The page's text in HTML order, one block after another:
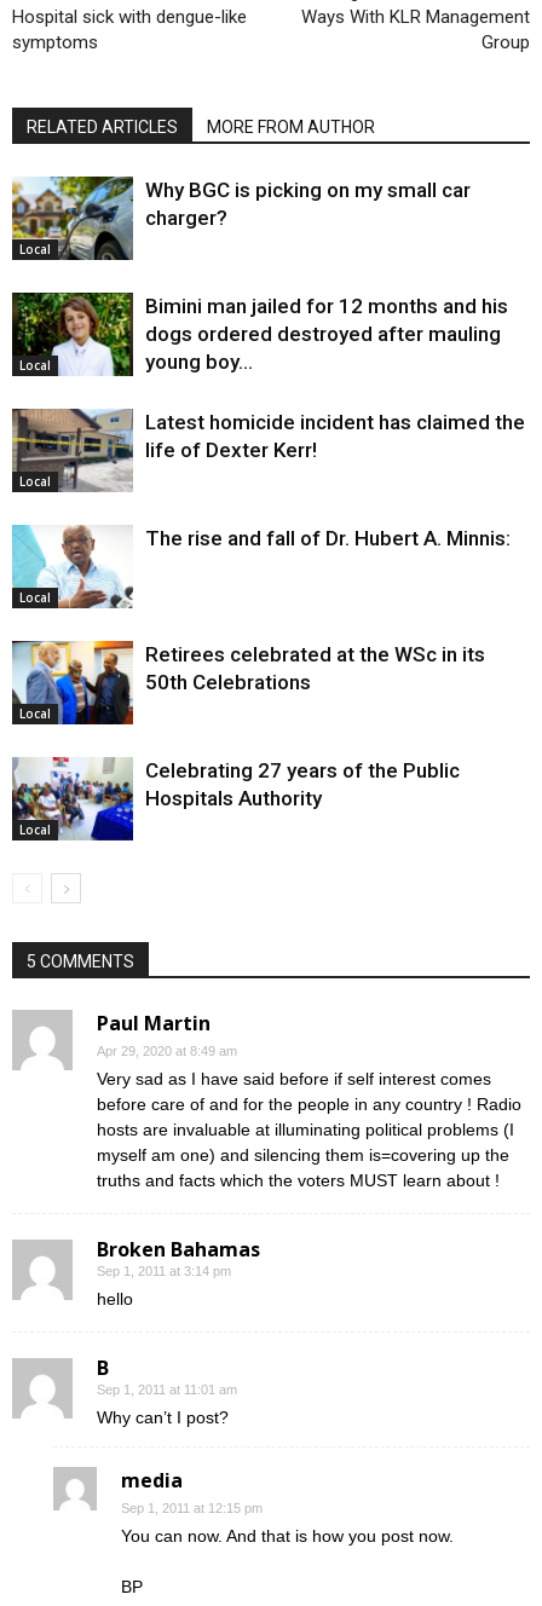
Hospital sick with dengue-like
symptoms
Ways With KLR Management
Group
RELATED ARTICLES MORE FROM AUTHOR
Local
Why BGC is picking on my small car
charger?
Local
Bimini man jailed for 12 months and his
dogs ordered destroyed after mauling
young boy…
Local
Latest homicide incident has claimed the
life of Dexter Kerr!
Local
The rise and fall of Dr. Hubert A. Minnis:
Local
Retirees celebrated at the WSc in its
50th Celebrations
Local
Celebrating 27 years of the Public
Hospitals Authority
5 COMMENTS
Paul Martin
Apr 29, 2020 at 8:49 am
Very sad as I have said before if self interest comes
before care of and for the people in any country ! Radio
hosts are invaluable at illuminating political problems (I
myself am one) and silencing them is=covering up the
truths and facts which the voters MUST learn about !
Broken Bahamas
Sep 1, 2011 at 3:14 pm
hello
B
Sep 1, 2011 at 11:01 am
Why can’t I post?
media
Sep 1, 2011 at 12:15 pm
You can now. And that is how you post now.
BP